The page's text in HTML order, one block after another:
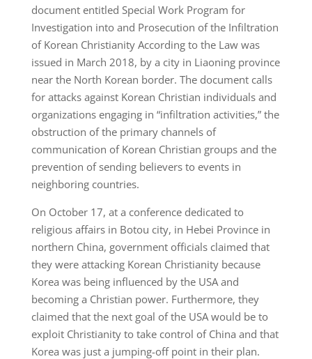
document entitled Special Work Program for
Investigation into and Prosecution of the Infiltration
of Korean Christianity According to the Law was
issued in March 2018, by a city in Liaoning province
near the North Korean border. The document calls
for attacks against Korean Christian individuals and
organizations engaging in “infiltration activities,” the
obstruction of the primary channels of
communication of Korean Christian groups and the
prevention of sending believers to events in
neighboring countries.
On October 17, at a conference dedicated to
religious affairs in Botou city, in Hebei Province in
northern China, government officials claimed that
they were attacking Korean Christianity because
Korea was being influenced by the USA and
becoming a Christian power. Furthermore, they
claimed that the next goal of the USA would be to
exploit Christianity to take control of China and that
Korea was just a jumping-off point in their plan.